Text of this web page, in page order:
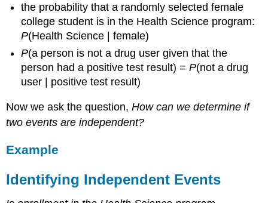
Rule
That
Relates
Joint,
Marginal,
and
Conditional
Probabilities
Comment:
Example
Marginal,
Conditional,
Joint
the probability that a randomly selected female
college student is in the Health Science program:
P(Health Science | female)
P(a person is not a drug user given that the
person had a positive test result) =P(not a drug
user | positive test result)
Now we ask the question,How can we determine if
two events are independent?
Example
Identifying Independent Events